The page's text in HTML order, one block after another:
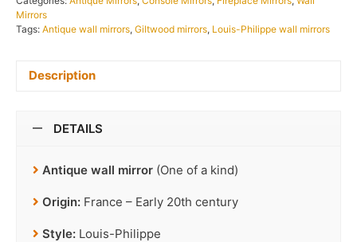
Mirrors
Tags: Antique wall mirrors, Giltwood mirrors, Louis-Philippe wall mirrors
Description
DETAILS
Antique wall mirror (One of a kind)
Origin: France – Early 20th century
Style: Louis-Philippe